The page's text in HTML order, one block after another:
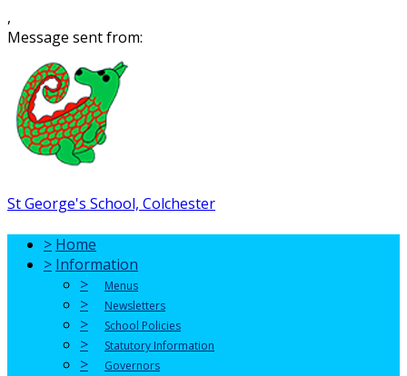
,
Message sent from:
St George's School, Colchester
> Home
> Information
>
Menus
> Newsletters
> School Policies
> Statutory Information
>
Governors